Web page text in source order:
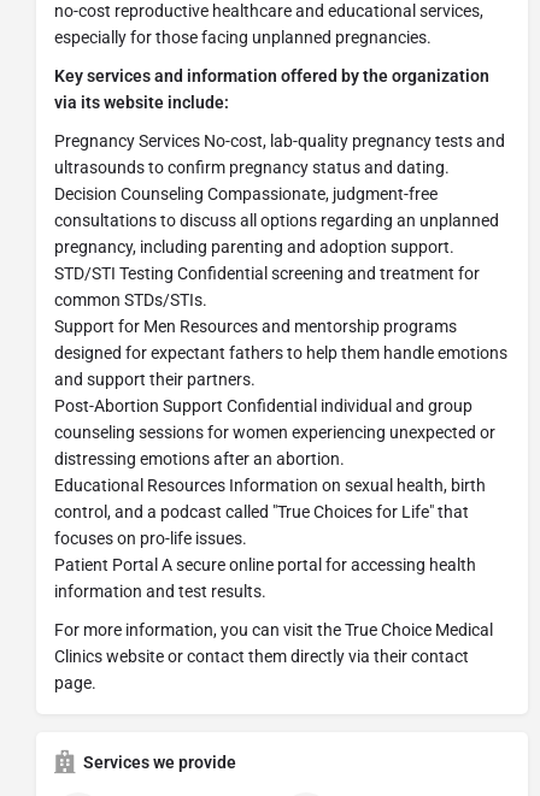
no-cost reproductive healthcare and educational services,
especially for those facing unplanned pregnancies.
Key services and information offered by the organization
via its website include:
Pregnancy Services No-cost, lab-quality pregnancy tests and
ultrasounds to confirm pregnancy status and dating.
Decision Counseling Compassionate, judgment-free
consultations to discuss all options regarding an unplanned
pregnancy, including parenting and adoption support.
STD/STI Testing Confidential screening and treatment for
common STDs/STIs.
Support for Men Resources and mentorship programs
designed for expectant fathers to help them handle emotions
and support their partners.
Post-Abortion Support Confidential individual and group
counseling sessions for women experiencing unexpected or
distressing emotions after an abortion.
Educational Resources Information on sexual health, birth
control, and a podcast called "True Choices for Life" that
focuses on pro-life issues.
Patient Portal A secure online portal for accessing health
information and test results.
For more information, you can visit the True Choice Medical
Clinics website or contact them directly via their contact
page.
Services we provide